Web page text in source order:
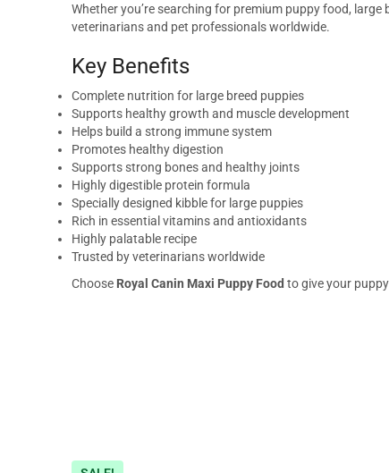
Whether you’re searching for premium puppy food,
veterinarians and pet professionals worldwide.
Key Benefits
Complete nutrition for large breed puppies
Supports healthy growth and muscle development
Helps build a strong immune system
Promotes healthy digestion
Supports strong bones and healthy joints
Highly digestible protein formula
Specially designed kibble for large puppies
Rich in essential vitamins and antioxidants
Highly palatable recipe
Trusted by veterinarians worldwide
Choose Royal Canin Maxi Puppy Food to give your